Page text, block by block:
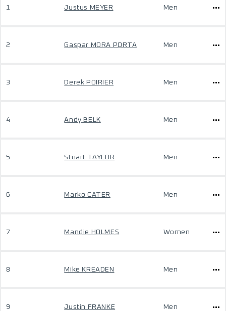
1 Justus MEYER Men
2 Gaspar MORA PORTA Men
3 Derek POIRIER Men
4 Andy BELK Men
5 Stuart TAYLOR Men
6 Marko CATER Men
7 Mandie HOLMES Women
8 Mike KREADEN Men
9 Justin FRANKE Men